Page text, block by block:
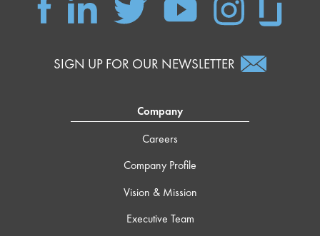
SIGN UP FOR OUR NEWSLETTER
Company
Careers
Company Profile
Vision & Mission
Executive Team